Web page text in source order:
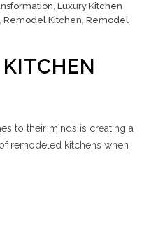
, Luxury Kitchen
, Remodel Kitchen, Remodel
to their minds is creating a
remodeled kitchens when